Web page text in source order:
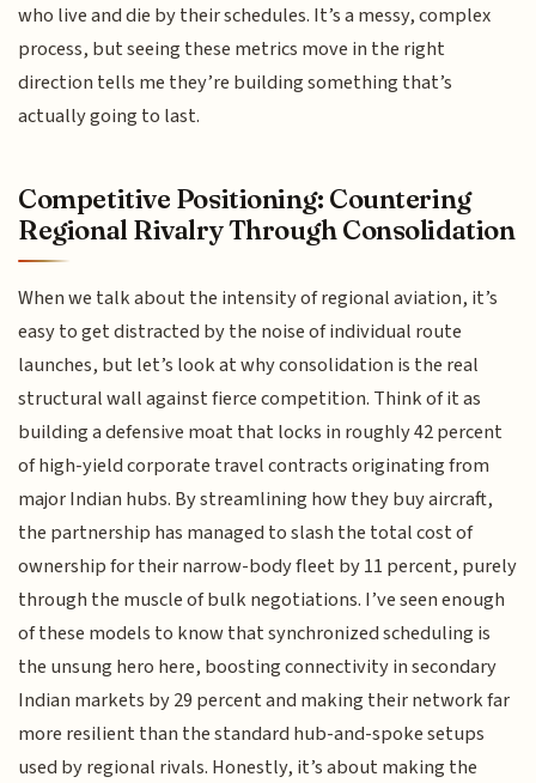
who live and die by their schedules. It’s a messy, complex
process, but seeing these metrics move in the right
direction tells me they’re building something that’s
actually going to last.
Competitive Positioning: Countering
Regional Rivalry Through Consolidation
When we talk about the intensity of regional aviation, it’s
easy to get distracted by the noise of individual route
launches, but let’s look at why consolidation is the real
structural wall against fierce competition. Think of it as
building a defensive moat that locks in roughly 42 percent
of high-yield corporate travel contracts originating from
major Indian hubs. By streamlining how they buy aircraft,
the partnership has managed to slash the total cost of
ownership for their narrow-body fleet by 11 percent, purely
through the muscle of bulk negotiations. I’ve seen enough
of these models to know that synchronized scheduling is
the unsung hero here, boosting connectivity in secondary
Indian markets by 29 percent and making their network far
more resilient than the standard hub-and-spoke setups
used by regional rivals. Honestly, it’s about making the